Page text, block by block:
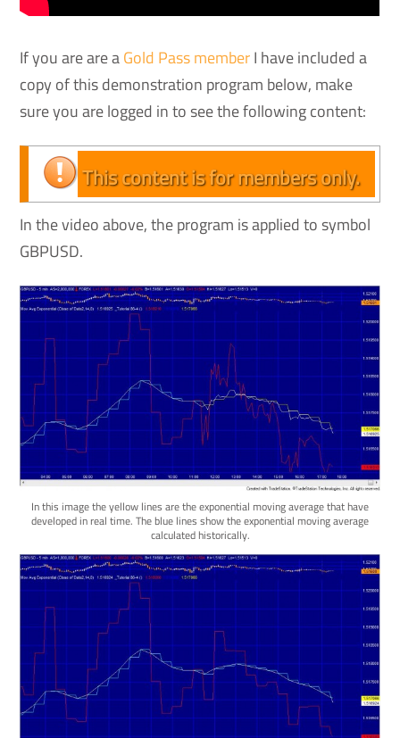
If you are are aGold Pass memberI have included a
copy of this demonstration program below, make
sure you are logged in to see the following content:
This content is for members only.
In the video above, the program is applied to symbol
GBPUSD.
In this image the yellow lines are the exponential moving average that have
developed in real time. The blue lines show the exponential moving average
calculated historically.